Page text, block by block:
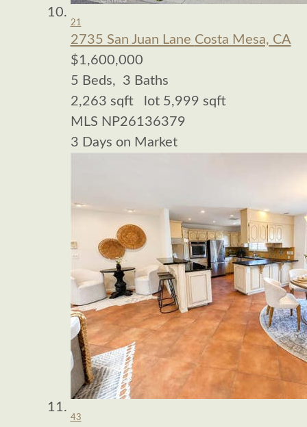
21
2735 San Juan Lane Costa Mesa, CA
$1,600,000
5 Beds, 3 Baths
2,263 sqft lot 5,999 sqft
MLS NP26136379
3 Days on Market
43